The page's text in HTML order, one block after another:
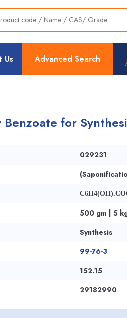
Advanced Search
Us
for
029231
500 gm | 5
Synthesis
99-76-3
152.15
29182990